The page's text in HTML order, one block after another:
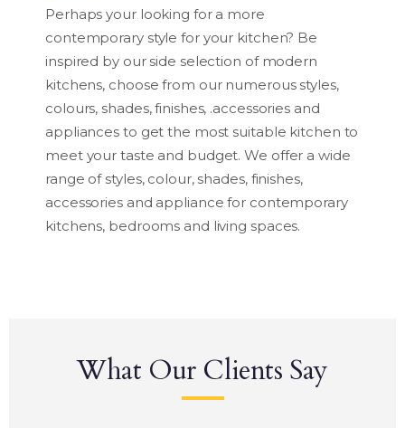
Perhaps your looking for a more
contemporary style for your kitchen? Be
inspired by our side selection of modern
kitchens, choose from our numerous styles,
colours, shades, finishes, .accessories and
appliances to get the most suitable kitchen to
meet your taste and budget. We offer a wide
range of styles, colour, shades, finishes,
accessories and appliance for contemporary
kitchens, bedrooms and living spaces.
What Our Clients Say